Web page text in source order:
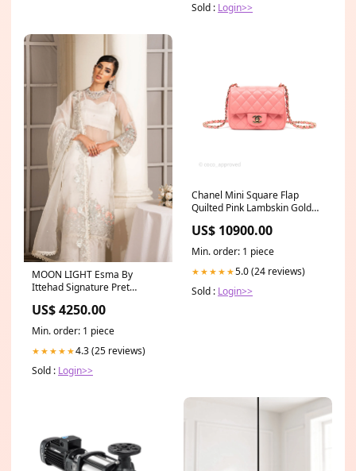
Sold : Login>>
MOON LIGHT Esma By
Ittehad Signature Pret
US$ 4250.00
Min. order: 1 piece
★★★★★4.3 (25 reviews)
Sold : Login>>
Chanel Mini Square Flap
Quilted Pink Lambskin Gold
US$ 10900.00
Min. order: 1 piece
★★★★★5.0 (24 reviews)
Sold : Login>>